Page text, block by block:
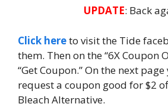
UPDATE: Back
Click hereto visit the Tide
them. Then on the “6X Coupon
“Get Coupon.” On the next
request a coupon good for $2
Bleach Alternative.